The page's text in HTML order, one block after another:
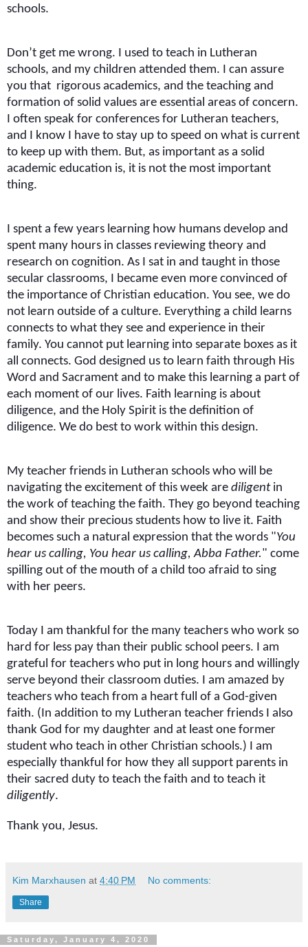
schools.
Don’t get me wrong. I used to teach in Lutheran
schools, and my children attended them. I can assure
you that rigorous academics, and the teaching and
formation of solid values are essential areas of concern.
I often speak for conferences for Lutheran teachers,
and I know I have to stay up to speed on what is current
to keep up with them. But, as important as a solid
academic education is, it is not the most important
thing.
I spent a few years learning how humans develop and
spent many hours in classes reviewing theory and
research on cognition. As I sat in and taught in those
secular classrooms, I became even more convinced of
the importance of Christian education. You see, we do
not learn outside of a culture. Everything a child learns
connects to what they see and experience in their
family. You cannot put learning into separate boxes as it
all connects. God designed us to learn faith through His
Word and Sacrament and to make this learning a part of
each moment of our lives. Faith learning is about
diligence, and the Holy Spirit is the definition of
diligence. We do best to work within this design.
My teacher friends in Lutheran schools who will be
navigating the excitement of this week are diligentin
the work of teaching the faith. They go beyond teaching
and show their precious students how to live it. Faith
becomes such a natural expression that the words "You
hear us calling, You hear us calling, Abba Father." come
spilling out of the mouth of a child too afraid to sing
with her peers.
Today I am thankful for the many teachers who work so
hard for less pay than their public school peers. I am
grateful for teachers who put in long hours and willingly
serve beyond their classroom duties. I am amazed by
teachers who teach from a heart full of a God-given
faith. (In addition to my Lutheran teacher friends I also
thank God for my daughter and at least one former
student who teach in other Christian schools.) I am
especially thankful for how they all support parents in
their sacred duty to teach the faith and to teach it
diligently.
Thank you, Jesus.
Kim Marxhausen at 4:40 PM No comments:
Share
Saturday, January 4, 2020